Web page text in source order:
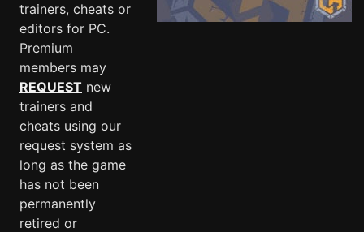
trainers, cheats or
editors for PC.
Premium
members may
REQUEST new
trainers and
cheats using our
request system as
long as the game
has not been
permanently
retired or